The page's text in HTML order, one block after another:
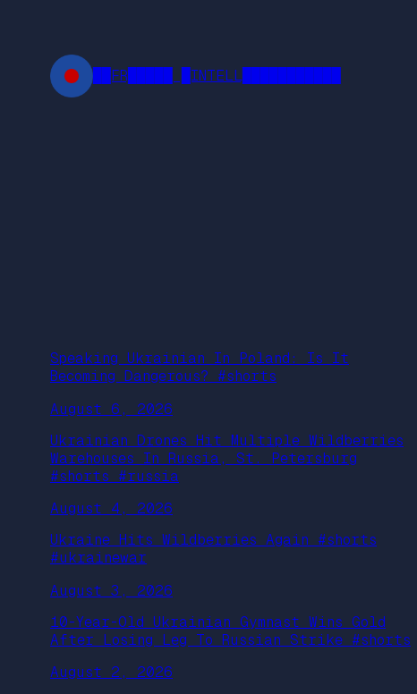
content
██FR█████ █INTELL███████████
Speaking Ukrainian In Poland: Is It
Becoming Dangerous? #shorts
August 6, 2026
Ukrainian Drones Hit Multiple Wildberries
Warehouses In Russia, St. Petersburg
#shorts #russia
August 4, 2026
Ukraine Hits Wildberries Again #shorts
#ukrainewar
August 3, 2026
10-Year-Old Ukrainian Gymnast Wins Gold
After Losing Leg To Russian Strike #shorts
August 2, 2026